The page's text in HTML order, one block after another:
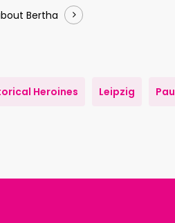
Bertha
Heroines Leipzig